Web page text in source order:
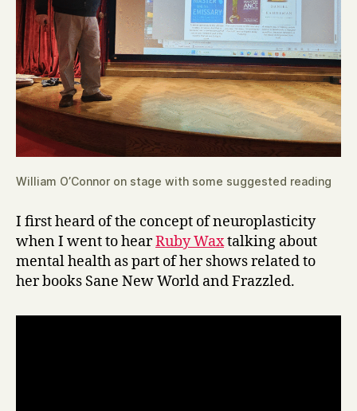
William O’Connor on stage with some suggested reading
I first heard of the concept of neuroplasticity
when I went to hearRuby Waxtalking about
mental health as part of her shows related to
her books Sane New World and Frazzled.